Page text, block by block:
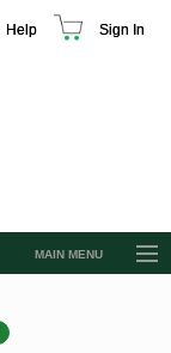
Help Sign In
MAIN MENU